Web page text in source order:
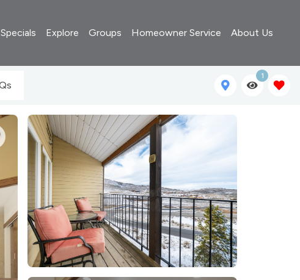
Specials Explore Groups Homeowner Service About Us
1